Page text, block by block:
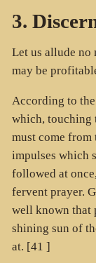
3.
Let us allude no
may be
According to
which, touching
must come from
impulses which
followed at
fervent prayer.
well known that
shining sun of
at. [41 ]